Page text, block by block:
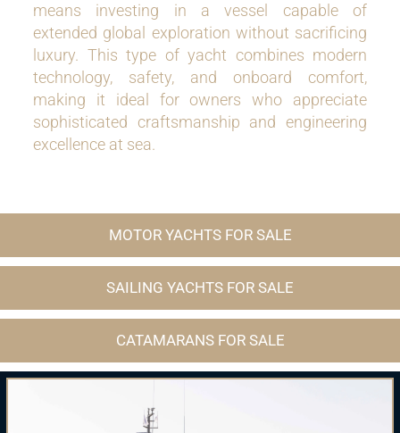
means investing in a vessel capable of
extended global exploration without sacrificing
luxury. This type of yacht combines modern
technology, safety, and onboard comfort,
making it ideal for owners who appreciate
sophisticated craftsmanship and engineering
excellence at sea.
MOTOR YACHTS FOR SALE
SAILING YACHTS FOR SALE
CATAMARANS FOR SALE